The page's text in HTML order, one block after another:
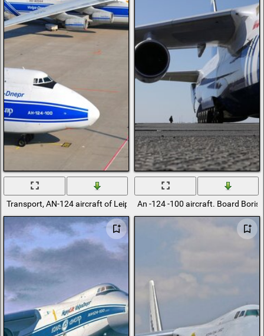
Transport, AN-124 aircraft of Leipzig Halle airlines at the airport
An -124 -100 aircraft. Board Boris